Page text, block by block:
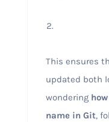
This ensures
updated both
wondering
name in Git,